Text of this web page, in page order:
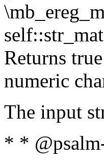
Returns
numeric
The input
* *